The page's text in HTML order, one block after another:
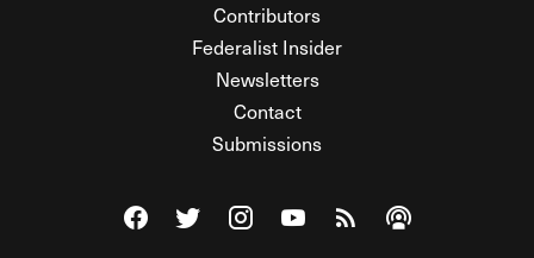
Contributors
Federalist Insider
Newsletters
Contact
Submissions
Visit The Federalist on Facebook
Visit The Federalist on Twitter
Visit The Federalist on Instagram
Watch The Federalist on
View The Federalist
Listen to The